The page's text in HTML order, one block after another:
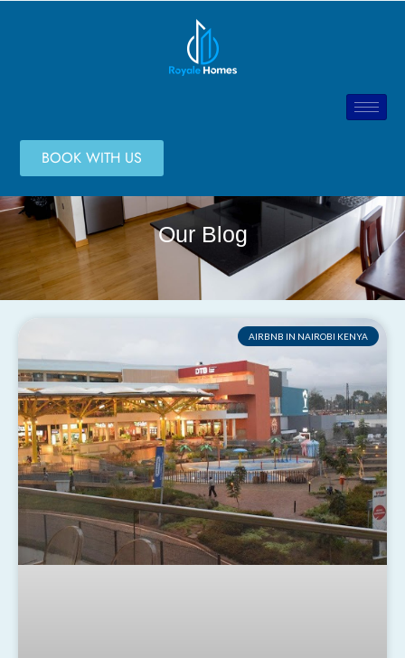
BOOK WITH US
Our Blog
AIRBNB IN NAIROBI KENYA